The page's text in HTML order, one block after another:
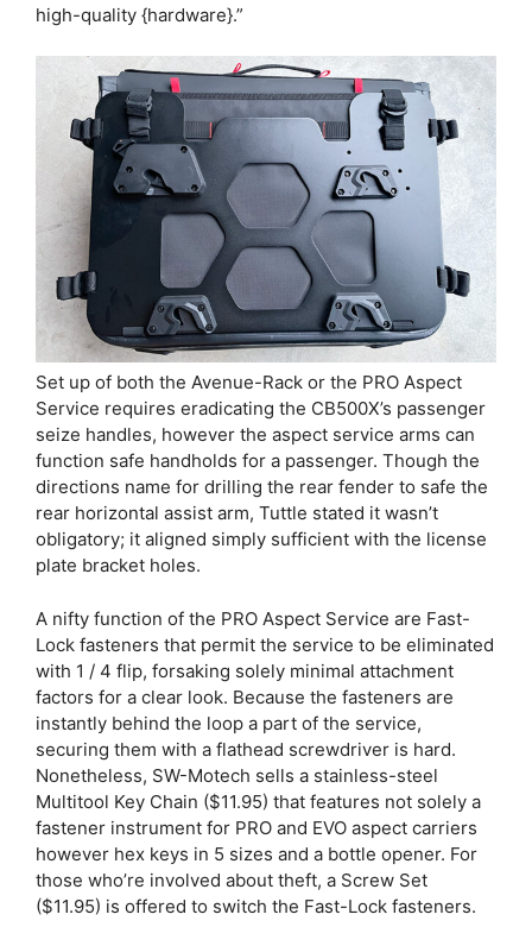
high-quality {hardware}.”
Set up of both the Avenue-Rack or the PRO Aspect
Service requires eradicating the CB500X’s passenger
seize handles, however the aspect service arms can
function safe handholds for a passenger. Though the
directions name for drilling the rear fender to safe the
rear horizontal assist arm, Tuttle stated it wasn’t
obligatory; it aligned simply sufficient with the license
plate bracket holes.
A nifty function of the PRO Aspect Service are Fast-
Lock fasteners that permit the service to be eliminated
with 1 / 4 flip, forsaking solely minimal attachment
factors for a clear look. Because the fasteners are
instantly behind the loop a part of the service,
securing them with a flathead screwdriver is hard.
Nonetheless, SW-Motech sells a stainless-steel
Multitool Key Chain ($11.95) that features not solely a
fastener instrument for PRO and EVO aspect carriers
however hex keys in 5 sizes and a bottle opener. For
those who’re involved about theft, a Screw Set
($11.95) is offered to switch the Fast-Lock fasteners.